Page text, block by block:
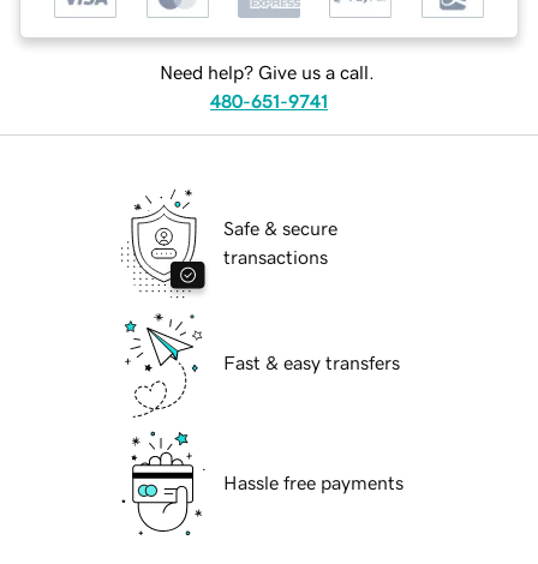
Need help? Give us a call.
480-651-9741
Safe & secure
transactions
Fast & easy transfers
Hassle free payments